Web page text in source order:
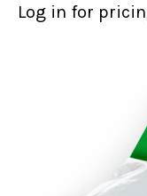
Log in for